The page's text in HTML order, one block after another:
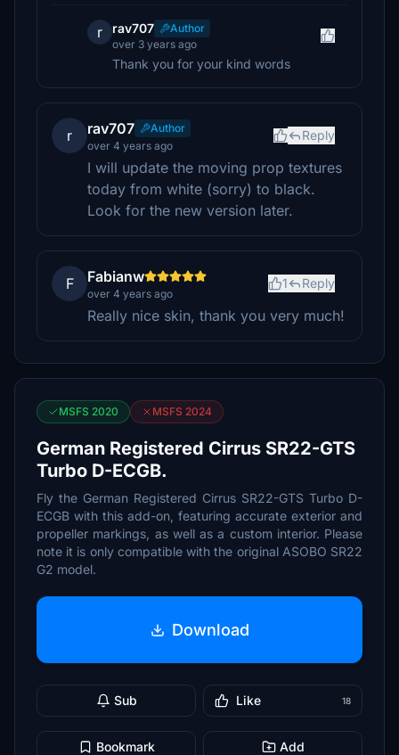
r rav707
Author
over 3 years ago
Thank you for your kind words
r rav707
Author
over 4 years ago
Reply
I will update the moving prop textures
today from white (sorry) to black.
Look for the new version later.
F Fabianw
over 4 years ago
1 Reply
Really nice skin, thank you very much!
MSFS 2020 MSFS 2024
German Registered Cirrus SR22-GTS
Turbo D-ECGB.
Fly the German Registered Cirrus SR22-GTS Turbo D-
ECGB with this add-on, featuring accurate exterior and
propeller markings, as well as a custom interior. Please
note it is only compatible with the original ASOBO SR22
G2 model.
Download
Sub Like 18
Bookmark Add